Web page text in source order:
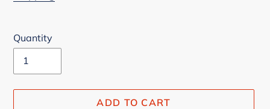
Quantity
ADD TO CART